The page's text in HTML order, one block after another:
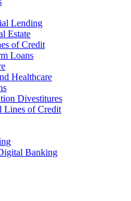
Lending
Estate
of Credit
Loans
Healthcare
Divestitures
Lines of Credit
Banking